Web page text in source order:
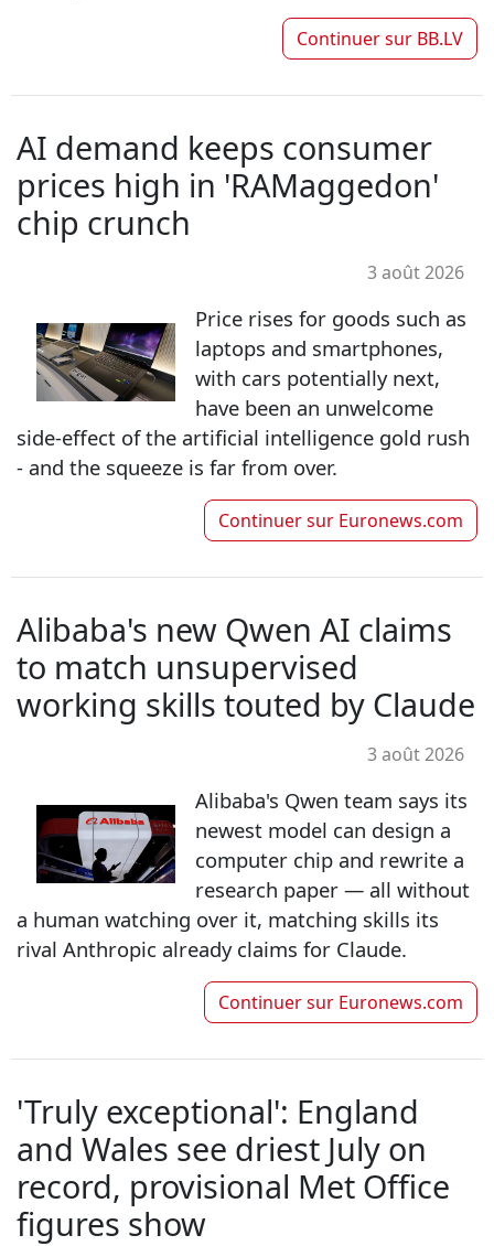
Continuer sur BB.LV
AI demand keeps consumer
prices high in 'RAMaggedon'
chip crunch
3 août 2026
Price rises for goods such as
laptops and smartphones,
with cars potentially next,
have been an unwelcome
side-effect of the artificial intelligence gold rush
- and the squeeze is far from over.
Continuer sur Euronews.com
Alibaba's new Qwen AI claims
to match unsupervised
working skills touted by Claude
3 août 2026
Alibaba's Qwen team says its
newest model can design a
computer chip and rewrite a
research paper — all without
a human watching over it, matching skills its
rival Anthropic already claims for Claude.
Continuer sur Euronews.com
'Truly exceptional': England
and Wales see driest July on
record, provisional Met Office
figures show